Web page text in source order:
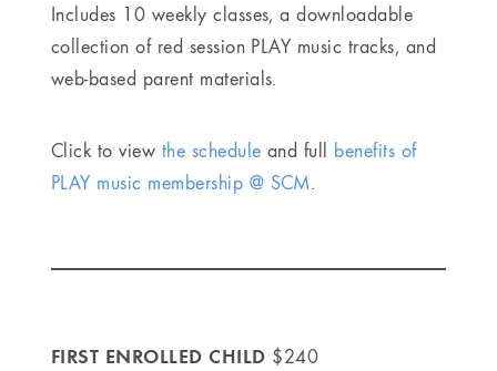
Includes 10 weekly classes, a downloadable
collection of red session PLAY music tracks, and
web-based parent materials.
Click to view the schedule and full benefits of
PLAY music membership @ SCM.
FIRST ENROLLED CHILD $240